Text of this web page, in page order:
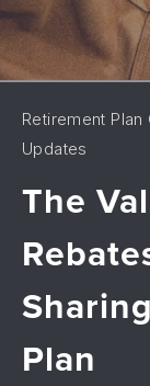
Retirement
Updates
The
Plan